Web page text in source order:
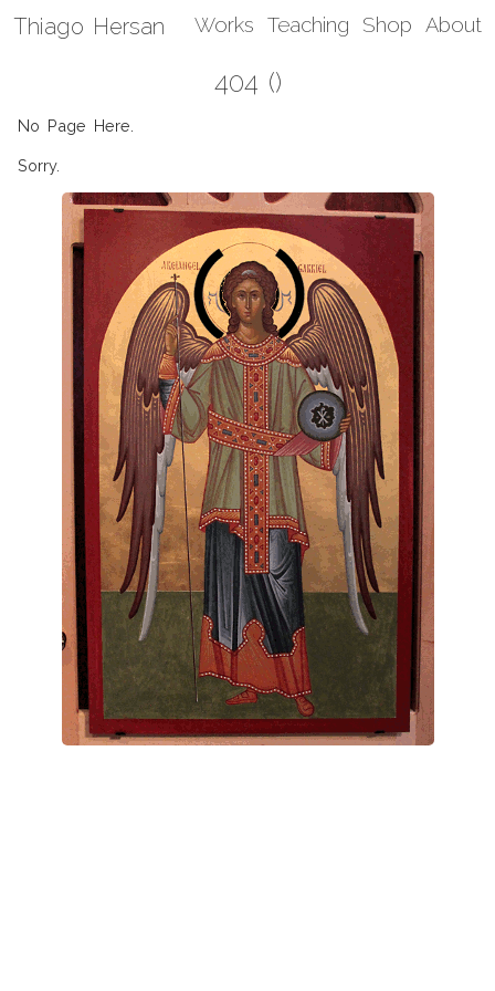
Thiago Hersan Works Teaching Shop About
404 ()
No Page Here.
Sorry.